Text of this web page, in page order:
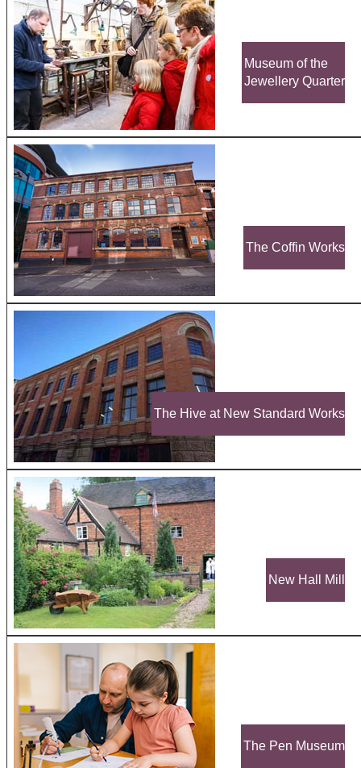
Museum of the
Jewellery Quarter
The Coffin Works
The Hive at New Standard Works
New Hall Mill
The Pen Museum